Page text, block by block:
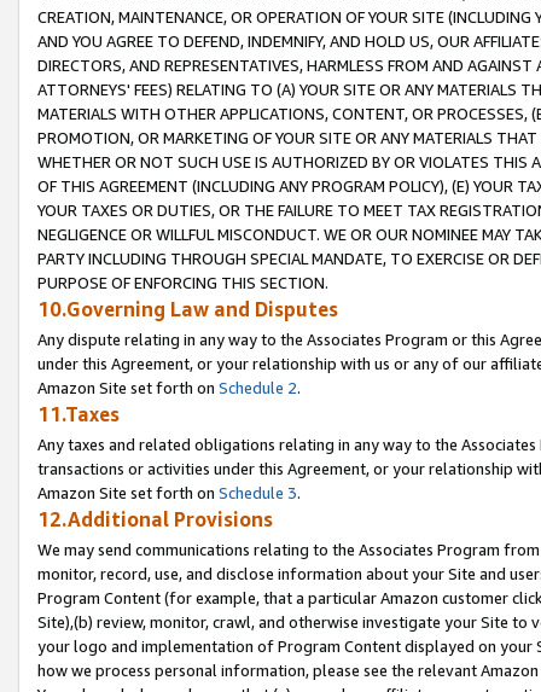
CREATION, MAINTENANCE, OR OPERATION OF YOUR SITE (INCLUDING
AND YOU AGREE TO DEFEND, INDEMNIFY, AND HOLD US, OUR
DIRECTORS, AND REPRESENTATIVES, HARMLESS FROM AND
ATTORNEYS' FEES) RELATING TO (A) YOUR SITE OR ANY MATERIALS
MATERIALS WITH OTHER APPLICATIONS, CONTENT, OR PROCESSES,
PROMOTION, OR MARKETING OF YOUR SITE OR ANY MATERIALS
WHETHER OR NOT SUCH USE IS AUTHORIZED BY OR VIOLATES THIS
OF THIS AGREEMENT (INCLUDING ANY PROGRAM POLICY), (E) YOUR
YOUR TAXES OR DUTIES, OR THE FAILURE TO MEET TAX
NEGLIGENCE OR WILLFUL MISCONDUCT. WE OR OUR NOMINEE MAY
PARTY INCLUDING THROUGH SPECIAL MANDATE, TO EXERCISE OR
PURPOSE OF ENFORCING THIS SECTION.
10.Governing Law and Disputes
Any dispute relating in any way to the Associates Program or this
under this Agreement, or your relationship with us or any of our
Amazon Site set forth on Schedule 2.
11.Taxes
Any taxes and related obligations relating in any way to the
transactions or activities under this Agreement, or your relationship
Amazon Site set forth on Schedule 3.
12.Additional Provisions
We may send communications relating to the Associates Program
monitor, record, use, and disclose information about your Site and
Program Content (for example, that a particular Amazon customer
Site),(b) review, monitor, crawl, and otherwise investigate your Site
your logo and implementation of Program Content displayed on
how we process personal information, please see the relevant